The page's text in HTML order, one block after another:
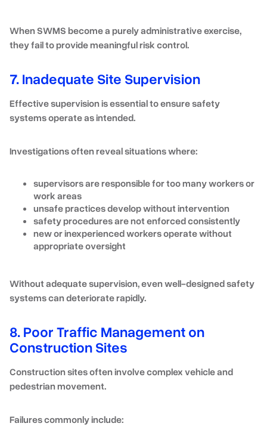
When SWMS become a purely administrative exercise,
they fail to provide meaningful risk control.
7. Inadequate Site Supervision
Effective supervision is essential to ensure safety
systems operate as intended.
Investigations often reveal situations where:
supervisors are responsible for too many workers or
work areas
unsafe practices develop without intervention
safety procedures are not enforced consistently
new or inexperienced workers operate without
appropriate oversight
Without adequate supervision, even well-designed safety
systems can deteriorate rapidly.
8. Poor Traffic Management on
Construction Sites
Construction sites often involve complex vehicle and
pedestrian movement.
Failures commonly include: